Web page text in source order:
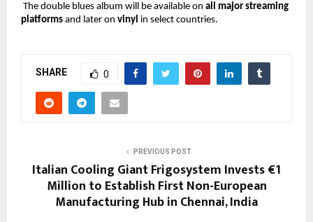
The double blues album will be available on all major streaming
platforms and later on vinyl in select countries.
SHARE 0
PREVIOUS POST
Italian Cooling Giant Frigosystem Invests €1
Million to Establish First Non-European
Manufacturing Hub in Chennai, India